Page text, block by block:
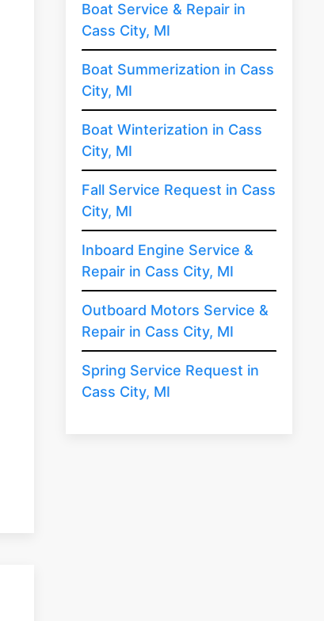
Boat Service & Repair in
Cass City, MI
Boat Summerization in Cass
City, MI
Boat Winterization in Cass
City, MI
Fall Service Request in Cass
City, MI
Inboard Engine Service &
Repair in Cass City, MI
Outboard Motors Service &
Repair in Cass City, MI
Spring Service Request in
Cass City, MI